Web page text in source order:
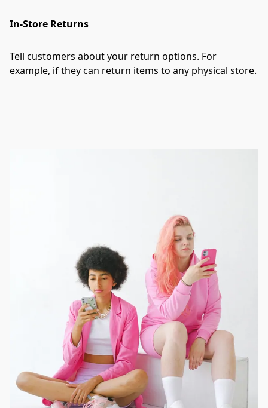
In-Store Returns
Tell customers about your return options. For
example, if they can return items to any physical store.